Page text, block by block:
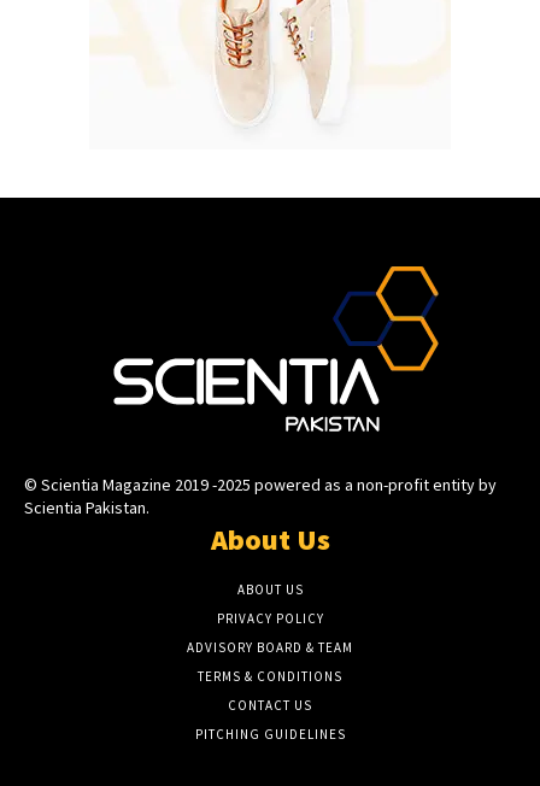
© Scientia Magazine 2019 -2025 powered as a non-profit entity by
Scientia Pakistan.
About Us
ABOUT US
PRIVACY POLICY
ADVISORY BOARD & TEAM
TERMS & CONDITIONS
CONTACT US
PITCHING GUIDELINES